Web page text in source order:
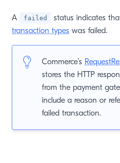
A failed
status indicates
transaction types was failed.
Commerce’s
stores the HTTP
from the payment
include a reason or
failed transaction.